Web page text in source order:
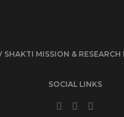
SHAKTI MISSION &
SOCIAL LINKS